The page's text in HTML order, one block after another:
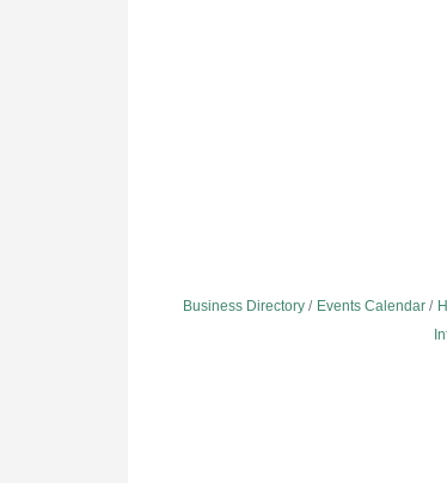
Business Directory Events Calendar